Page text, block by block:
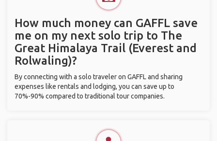
How much money can GAFFL save
me on my next solo trip to The
Great Himalaya Trail (Everest and
Rolwaling)?
By connecting with a solo traveler on GAFFL and sharing
expenses like rentals and lodging, you can save up to
70%-90% compared to traditional tour companies.